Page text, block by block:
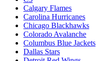
Calgary Flames
Carolina Hurricanes
Chicago Blackhawks
Colorado Avalanche
Columbus Blue Jackets
Dallas Stars